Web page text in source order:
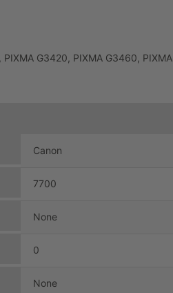
G3420, PIXMA G3460, PIXMA
Canon
7700
None
0
None